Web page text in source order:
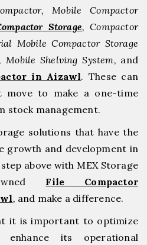
Mobile Compactor
Storage, Compactor
Mobile Compactor Storage
Mobile Shelving System, and
in Aizawl. These can
move to make a one-time
stock management.
solutions that have the
growth and development in
above with MEX Storage
File Compactor
, and make a difference.
it is important to optimize
its operational